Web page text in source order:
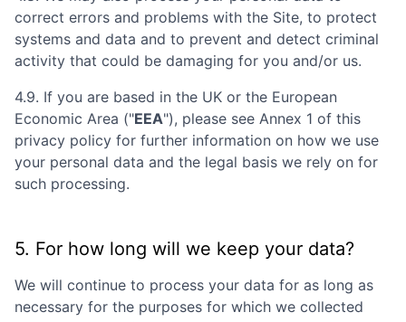
correct errors and problems with the Site, to protect
systems and data and to prevent and detect criminal
activity that could be damaging for you and/or us.
4.9. If you are based in the UK or the European
Economic Area ("EEA"), please see Annex 1 of this
privacy policy for further information on how we use
your personal data and the legal basis we rely on for
such processing.
5. For how long will we keep your data?
We will continue to process your data for as long as
necessary for the purposes for which we collected